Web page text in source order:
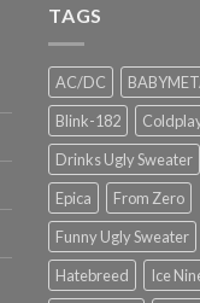
TAGS
AC/DC
Blink-182
Drinks Ugly Sweater
Epica
From Zero
Funny Ugly Sweater
Hatebreed
Ice